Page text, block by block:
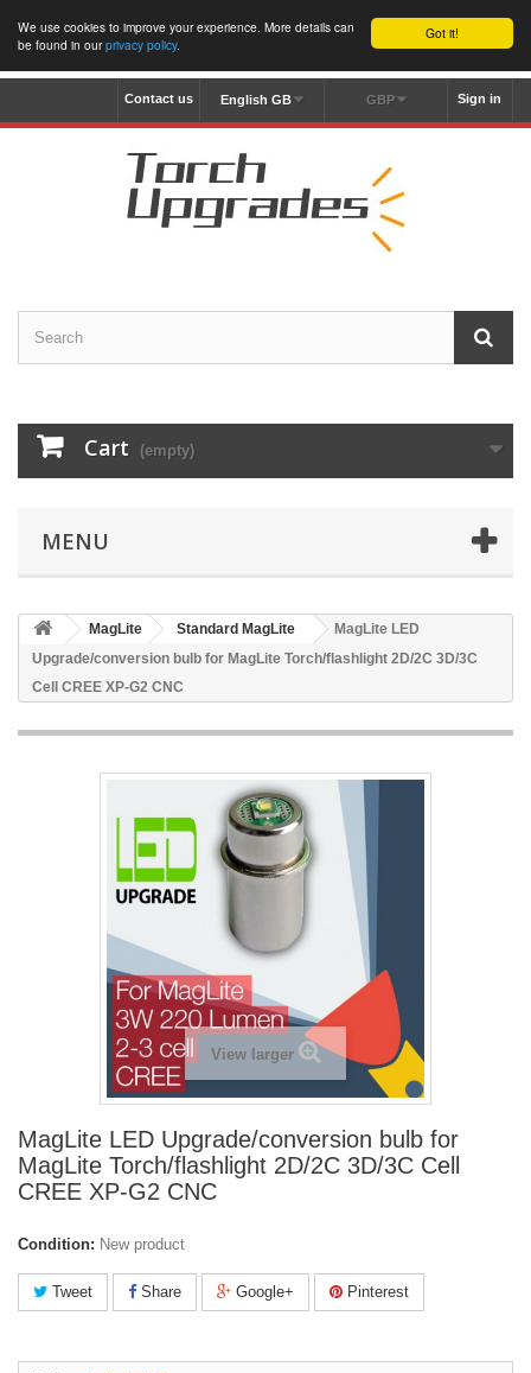
Got it!
We use cookies to improve your experience. More details can
be found in ourprivacy policy.
Sign in
GBP
English GB
Contact us
Cart (empty)
MENU
MagLite Standard MagLite
MagLite LED
Upgrade/conversion bulb for MagLite Torch/flashlight 2D/2C 3D/3C
Cell CREE XP-G2 CNC
View larger
MagLite LED Upgrade/conversion bulb for
MagLite Torch/flashlight 2D/2C 3D/3C Cell
CREE XP-G2 CNC
Condition: New product
Tweet Share Google+ Pinterest